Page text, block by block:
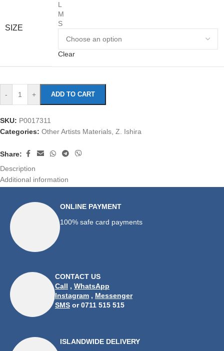
SIZE
L
M
S
Clear
- + ADD TO CART
SKU: P0017311
Categories: Other Artists Materials Z. Ishira
Share:
Description
Additional information
ONLINE PAYMENT
100% safe card payments
CONTACT US
Call , WhatsApp
Instagram , Messenger
SMS or 0711 515 515
ISLANDWIDE DELIVERY